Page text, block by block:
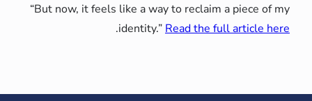
“But now, it feels like a way to
identity.”
.